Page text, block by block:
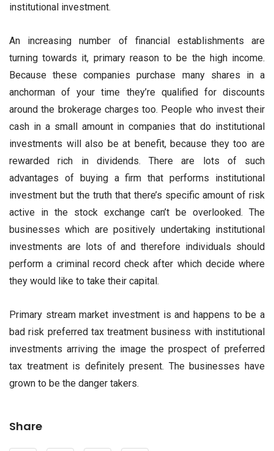
institutional investment.
An increasing number of financial establishments are
turning towards it, primary reason to be the high income.
Because these companies purchase many shares in a
anchorman of your time they’re qualified for discounts
around the brokerage charges too. People who invest their
cash in a small amount in companies that do institutional
investments will also be at benefit, because they too are
rewarded rich in dividends. There are lots of such
advantages of buying a firm that performs institutional
investment but the truth that there’s specific amount of risk
active in the stock exchange can’t be overlooked. The
businesses which are positively undertaking institutional
investments are lots of and therefore individuals should
perform a criminal record check after which decide where
they would like to take their capital.
Primary stream market investment is and happens to be a
bad risk preferred tax treatment business with institutional
investments arriving the image the prospect of preferred
tax treatment is definitely present. The businesses have
grown to be the danger takers.
Share